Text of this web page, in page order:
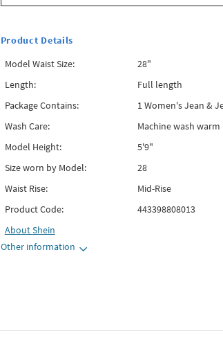
Product Details
Model Waist Size:
28"
Length:
Full length
Package Contains:
1 Women's Jean &
Wash Care:
Machine wash warm
Model Height:
5'9"
Size worn by Model:
28
Waist Rise:
Mid-Rise
Product Code:
443398808013
AboutShein
Other information